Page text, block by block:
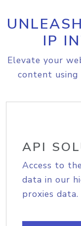
IP
Elevate your
content
API
Access to
data in our
proxies